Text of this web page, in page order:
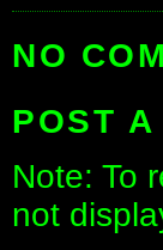
NO
POST A
Note: To
not